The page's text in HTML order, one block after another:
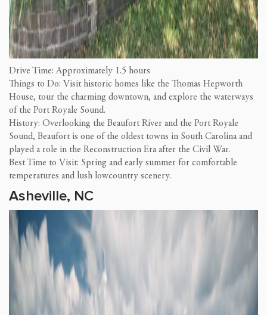
Drive Time: Approximately 1.5 hours
Things to Do: Visit historic homes like the Thomas Hepworth
House, tour the charming downtown, and explore the waterways
of the Port Royale Sound.
History: Overlooking the Beaufort River and the Port Royale
Sound, Beaufort is one of the oldest towns in South Carolina and
played a role in the Reconstruction Era after the Civil War.
Best Time to Visit: Spring and early summer for comfortable
temperatures and lush lowcountry scenery.
Asheville, NC